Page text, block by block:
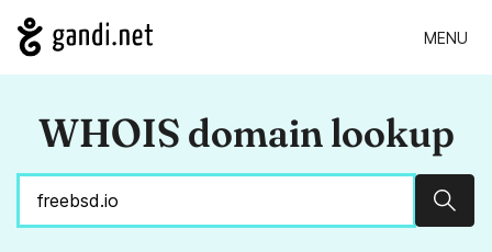
MENU
WHOIS domain lookup